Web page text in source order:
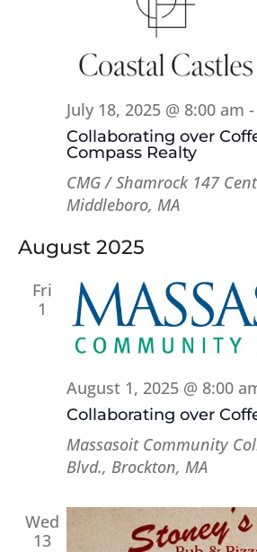
Collaborating over
Compass Realty
July 18, 2025 @ 8:00 am -
CMG / Shamrock 147
Middleboro, MA
August 2025
Fri
1
Collaborating over
August 1, 2025 @ 8:00
Massasoit Community
Blvd., Brockton, MA
Wed
13